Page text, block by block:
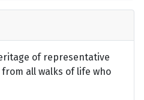
of representative
all walks of life who